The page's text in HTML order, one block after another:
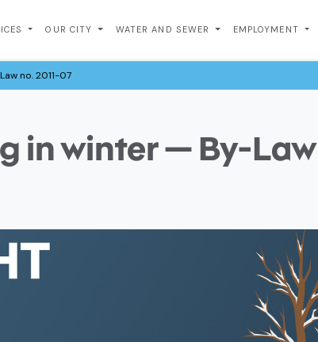
OUR CITY WATER AND SEWER EMPLOYMENT
no. 2011-07
in winter — By-Law